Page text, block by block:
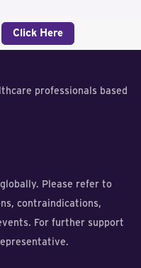
Click Here
professionals based
Please refer to
contraindications,
For further support